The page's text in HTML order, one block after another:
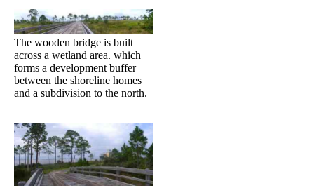
The wooden bridge is built
across a wetland area. which
forms a development buffer
between the shoreline homes
and a subdivision to the north.